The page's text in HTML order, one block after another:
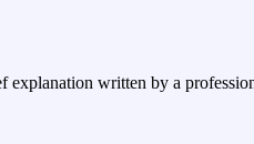
written by a